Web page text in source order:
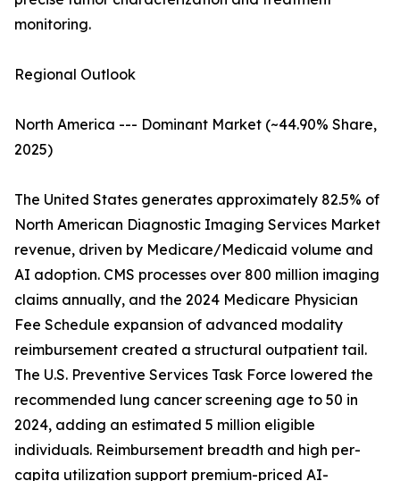
monitoring.
Regional Outlook
North America --- Dominant Market (~44.90% Share,
2025)
The United States generates approximately 82.5% of
North American Diagnostic Imaging Services Market
revenue, driven by Medicare/Medicaid volume and
AI adoption. CMS processes over 800 million imaging
claims annually, and the 2024 Medicare Physician
Fee Schedule expansion of advanced modality
reimbursement created a structural outpatient tail.
The U.S. Preventive Services Task Force lowered the
recommended lung cancer screening age to 50 in
2024, adding an estimated 5 million eligible
individuals. Reimbursement breadth and high per-
capita utilization support premium-priced AI-